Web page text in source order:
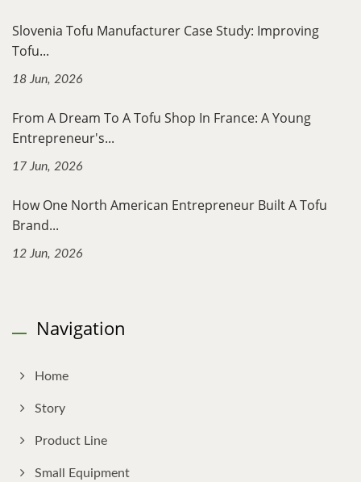
Slovenia Tofu Manufacturer Case Study: Improving
Tofu...
18 Jun, 2026
From A Dream To A Tofu Shop In France: A Young
Entrepreneur's...
17 Jun, 2026
How One North American Entrepreneur Built A Tofu
Brand...
12 Jun, 2026
Navigation
Home
Story
Product Line
Small Equipment